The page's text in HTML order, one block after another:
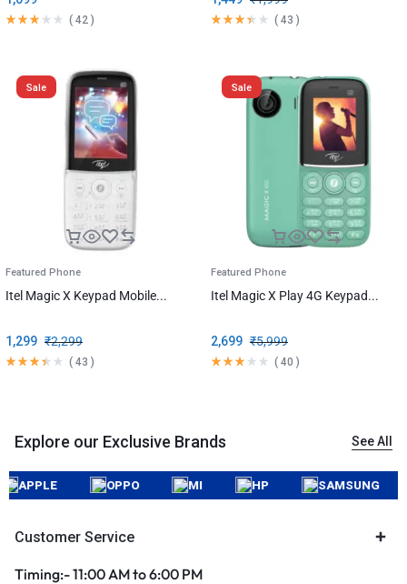
( 42 ) ( 43 )
Sale
Featured Phone
Itel Magic X Keypad Mobile...
₹2,299
1,299
( 43 )
Sale
Featured Phone
Itel Magic X Play 4G Keypad...
₹5,999
2,699
( 40 )
Explore our Exclusive Brands See All
OPPO MI HP SAMSUNG
Customer Service
Timing:- 11:00 AM to 6:00 PM